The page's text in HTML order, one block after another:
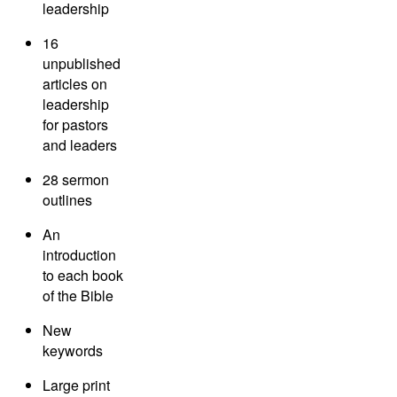
leadership
16
unpublished
articles on
leadership
for pastors
and leaders
28 sermon
outlines
An
introduction
to each book
of the Bible
New
keywords
Large print